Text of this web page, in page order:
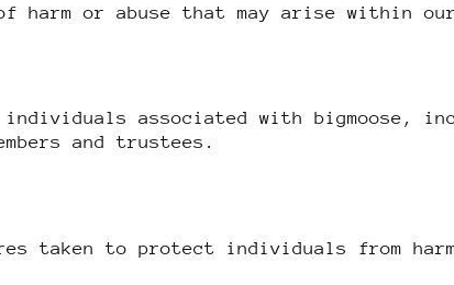
harm or abuse that may arise within
associated with bigmoose,
and trustees.
taken to protect individuals from